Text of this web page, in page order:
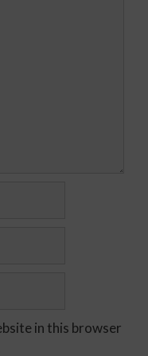
in this browser